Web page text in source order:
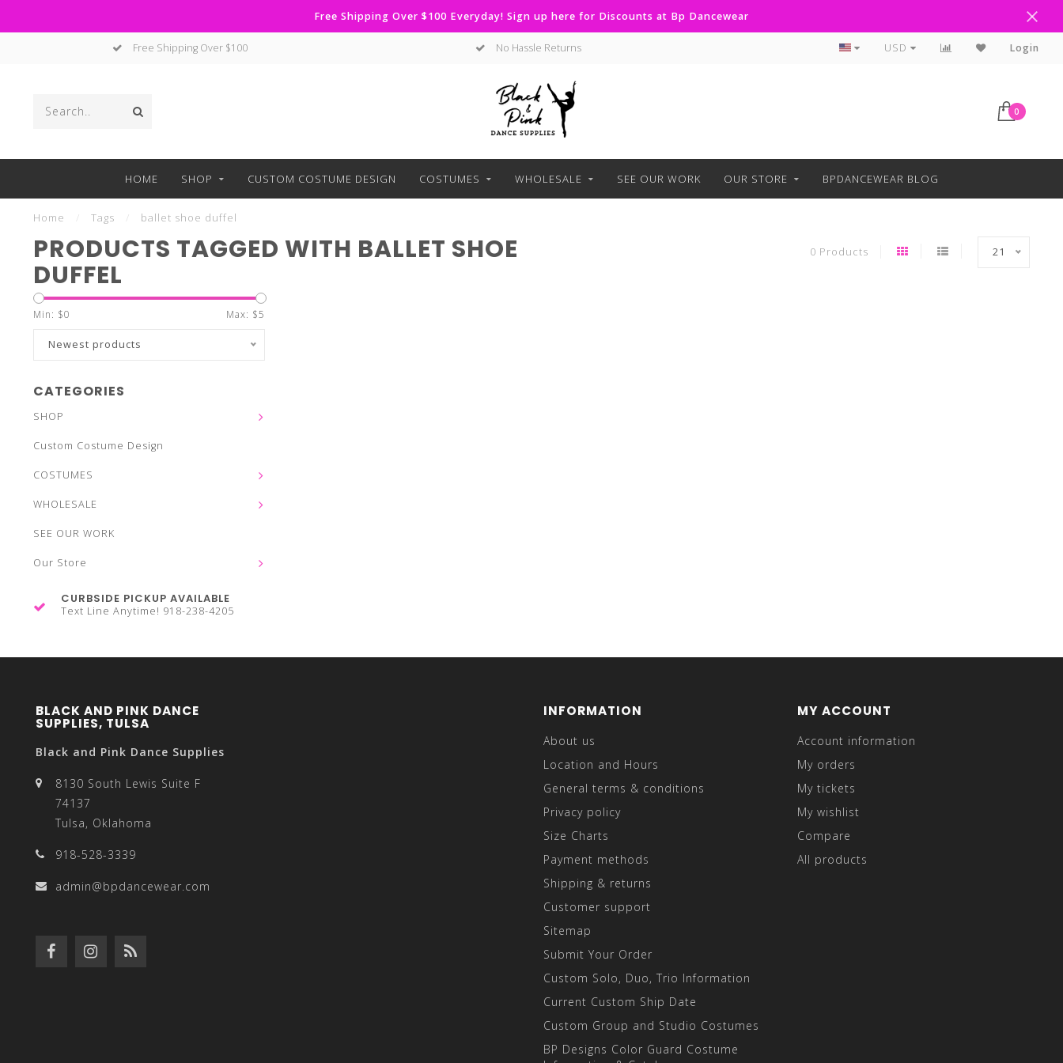
Free Shipping Over $100 Everyday! Sign up here for Discounts at Bp Dancewear
Free Shipping Over $100 No Hassle Returns Curbside Pickup Available
USD Login
0
HOME SHOP CUSTOM COSTUME DESIGN COSTUMES WHOLESALE SEE OUR WORK OUR STORE BPDANCEWEAR BLOG
Home Tags ballet shoe duffel
PRODUCTS TAGGED WITH BALLET SHOE
DUFFEL
0 Products 21
Min: $0 Max: $5
Newest products
CATEGORIES
SHOP
Custom Costume Design
COSTUMES
WHOLESALE
SEE OUR WORK
Our Store
CURBSIDE PICKUP AVAILABLE
Text Line Anytime! 918-238-4205
BLACK AND PINK DANCE
SUPPLIES, TULSA
Black and Pink Dance Supplies
8130 South Lewis Suite F
74137
Tulsa, Oklahoma
918-528-3339
admin@bpdancewear.com
INFORMATION
About us
Location and Hours
General terms & conditions
Privacy policy
Size Charts
Payment methods
Shipping & returns
Customer support
Sitemap
Submit Your Order
Custom Solo, Duo, Trio Information
Current Custom Ship Date
Custom Group and Studio Costumes
BP Designs Color Guard Costume
MY ACCOUNT
Account information
My orders
My tickets
My wishlist
Compare
All products